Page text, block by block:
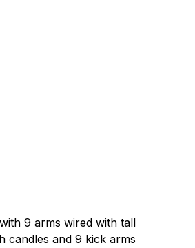
9 arms wired with tall
candles and 9 kick arms